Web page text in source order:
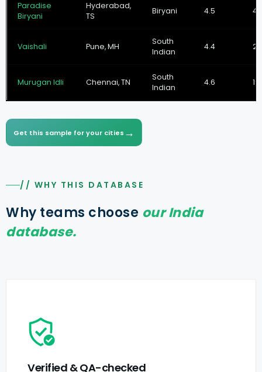
Paradise
Biryani
Hyderabad,
TS
Biryani 4.5
Vaishali Pune, MH
South
Indian
4.4
Murugan Idli Chennai, TN
South
Indian
4.6
Get this sample for your cities →
// WHY THIS DATABASE
Why teams choose our India
database.
Verified & QA-checked